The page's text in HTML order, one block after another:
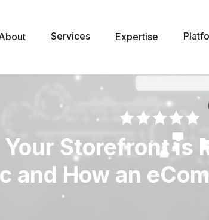
Services Expertise
Storefront is
and How an